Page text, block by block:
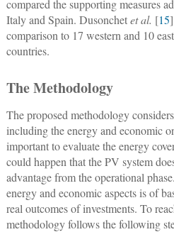
compared the supporting measures
Italy and Spain. Dusonchetet al. [15
comparison to 17 western and 10
countries.
The Methodology
The proposed methodology
including the energy and economic
important to evaluate the energy
could happen that the PV system
advantage from the operational
energy and economic aspects is of
real outcomes of investments. To
methodology follows the following